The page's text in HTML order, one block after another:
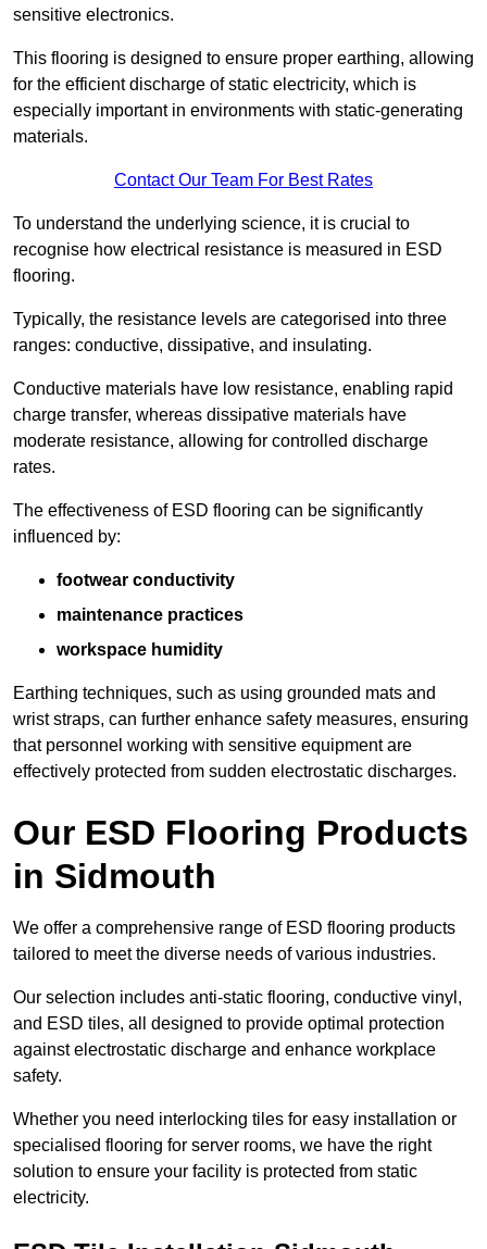
sensitive electronics.
This flooring is designed to ensure proper earthing, allowing
for the efficient discharge of static electricity, which is
especially important in environments with static-generating
materials.
Contact Our Team For Best Rates
To understand the underlying science, it is crucial to
recognise how electrical resistance is measured in ESD
flooring.
Typically, the resistance levels are categorised into three
ranges: conductive, dissipative, and insulating.
Conductive materials have low resistance, enabling rapid
charge transfer, whereas dissipative materials have
moderate resistance, allowing for controlled discharge
rates.
The effectiveness of ESD flooring can be significantly
influenced by:
footwear conductivity
maintenance practices
workspace humidity
Earthing techniques, such as using grounded mats and
wrist straps, can further enhance safety measures, ensuring
that personnel working with sensitive equipment are
effectively protected from sudden electrostatic discharges.
Our ESD Flooring Products
in Sidmouth
We offer a comprehensive range of ESD flooring products
tailored to meet the diverse needs of various industries.
Our selection includes anti-static flooring, conductive vinyl,
and ESD tiles, all designed to provide optimal protection
against electrostatic discharge and enhance workplace
safety.
Whether you need interlocking tiles for easy installation or
specialised flooring for server rooms, we have the right
solution to ensure your facility is protected from static
electricity.